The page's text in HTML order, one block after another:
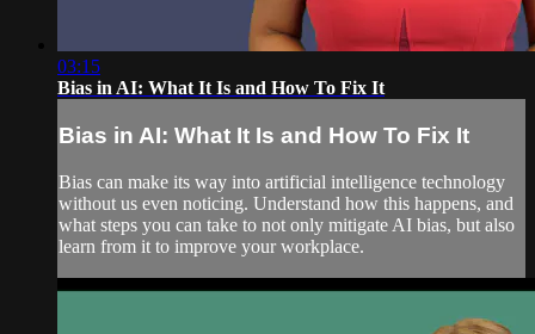
03:15
Bias in AI: What It Is and How To Fix It
Bias in AI: What It Is and How To Fix It
Bias can make its way into artificial intelligence technology
without us even noticing. Understand how this happens, and
what steps you can take to not only mitigate AI bias, but also
learn from it to improve your workplace.